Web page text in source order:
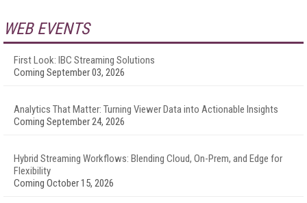
WEB EVENTS
First Look: IBC Streaming Solutions
Coming September 03, 2026
Analytics That Matter: Turning Viewer Data into Actionable Insights
Coming September 24, 2026
Hybrid Streaming Workflows: Blending Cloud, On-Prem, and Edge for
Flexibility
Coming October 15, 2026